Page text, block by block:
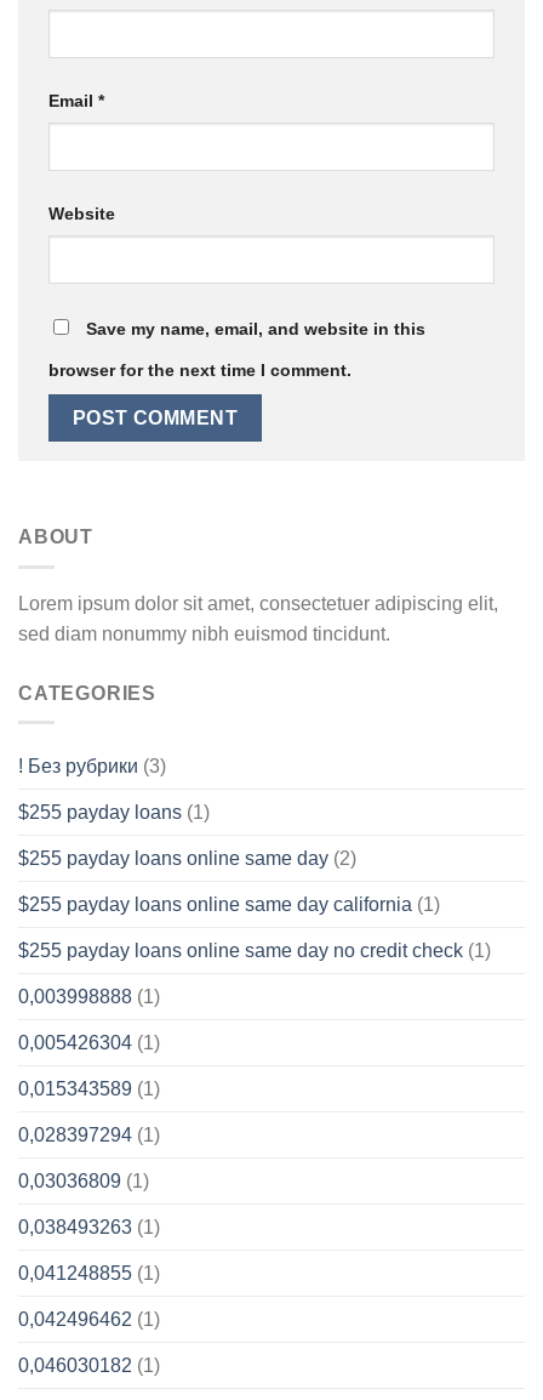
Email *
Website
Save my name, email, and website in this
browser for the next time I comment.
ABOUT
Lorem ipsum dolor sit amet, consectetuer adipiscing elit,
sed diam nonummy nibh euismod tincidunt.
CATEGORIES
! Без рубрики (3)
$255 payday loans (1)
$255 payday loans online same day (2)
$255 payday loans online same day california (1)
$255 payday loans online same day no credit check (1)
0,003998888 (1)
0,005426304 (1)
0,015343589 (1)
0,028397294 (1)
0,03036809 (1)
0,038493263 (1)
0,041248855 (1)
0,042496462 (1)
0,046030182 (1)